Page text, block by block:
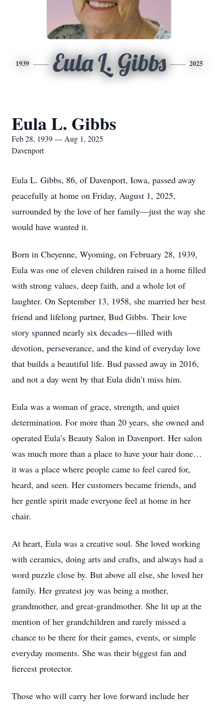
1939 Eula L. Gibbs 2025
Eula L. Gibbs
Feb 28, 1939 — Aug 1, 2025
Davenport
Eula L. Gibbs, 86, of Davenport, Iowa, passed away
peacefully at home on Friday, August 1, 2025,
surrounded by the love of her family—just the way she
would have wanted it.
Born in Cheyenne, Wyoming, on February 28, 1939,
Eula was one of eleven children raised in a home filled
with strong values, deep faith, and a whole lot of
laughter. On September 13, 1958, she married her best
friend and lifelong partner, Bud Gibbs. Their love
story spanned nearly six decades—filled with
devotion, perseverance, and the kind of everyday love
that builds a beautiful life. Bud passed away in 2016,
and not a day went by that Eula didn’t miss him.
Eula was a woman of grace, strength, and quiet
determination. For more than 20 years, she owned and
operated Eula’s Beauty Salon in Davenport. Her salon
was much more than a place to have your hair done…
it was a place where people came to feel cared for,
heard, and seen. Her customers became friends, and
her gentle spirit made everyone feel at home in her
chair.
At heart, Eula was a creative soul. She loved working
with ceramics, doing arts and crafts, and always had a
word puzzle close by. But above all else, she loved her
family. Her greatest joy was being a mother,
grandmother, and great-grandmother. She lit up at the
mention of her grandchildren and rarely missed a
chance to be there for their games, events, or simple
everyday moments. She was their biggest fan and
fiercest protector.
Those who will carry her love forward include her